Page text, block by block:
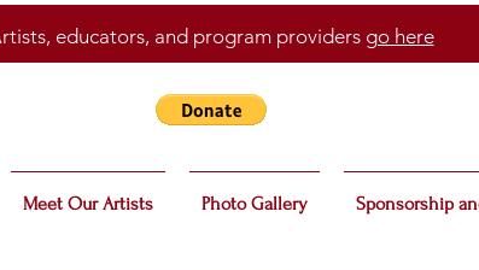
educators, and program providers go here
Meet Our Artists Photo Gallery Sponsorship